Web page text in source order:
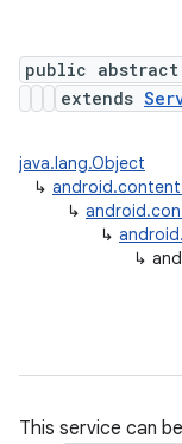
public abstract
extends
java.lang.Object
↳
↳
↳
↳
This service can